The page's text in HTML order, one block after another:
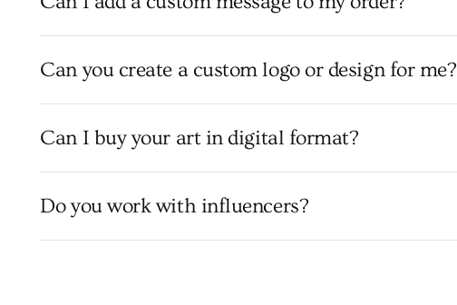
Can you create a custom logo or design for me?
Can I buy your art in digital format?
Do you work with influencers?